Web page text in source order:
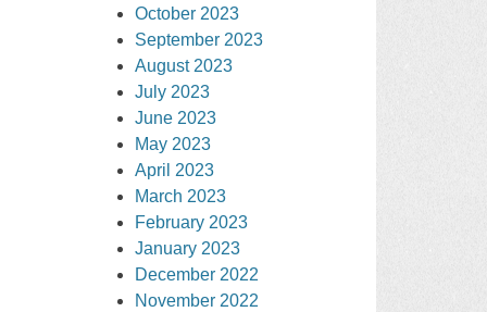
October 2023
September 2023
August 2023
July 2023
June 2023
May 2023
April 2023
March 2023
February 2023
January 2023
December 2022
November 2022